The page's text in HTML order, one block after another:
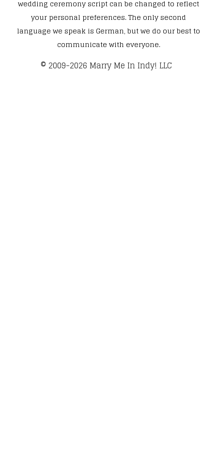
wedding ceremony script can be changed to reflect
your personal preferences. The only second
language we speak is German, but we do our best to
communicate with everyone.
​© 2009-2026 Marry Me In Indy! LLC